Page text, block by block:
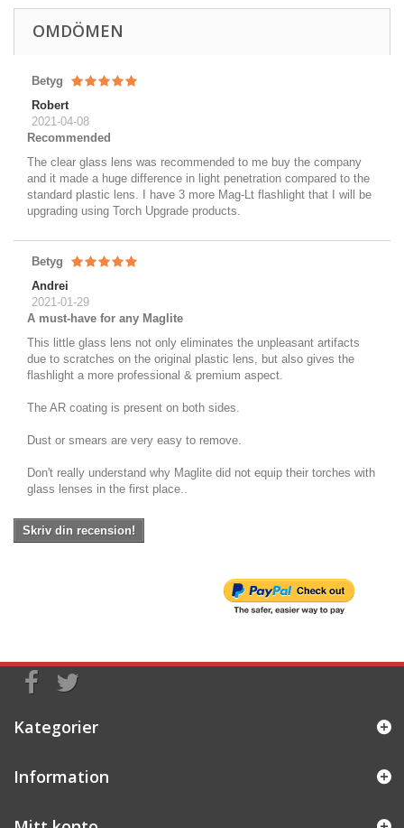
OMDÖMEN
Betyg
Robert
2021-04-08
Recommended
The clear glass lens was recommended to me buy the company
and it made a huge difference in light penetration compared to the
standard plastic lens. I have 3 more Mag-Lt flashlight that I will be
upgrading using Torch Upgrade products.
Betyg
Andrei
2021-01-29
A must-have for any Maglite
This little glass lens not only eliminates the unpleasant artifacts
due to scratches on the original plastic lens, but also gives the
flashlight a more professional & premium aspect.
The AR coating is present on both sides.
Dust or smears are very easy to remove.
Don't really understand why Maglite did not equip their torches with
glass lenses in the first place..
Skriv din recension!
Kategorier
Information